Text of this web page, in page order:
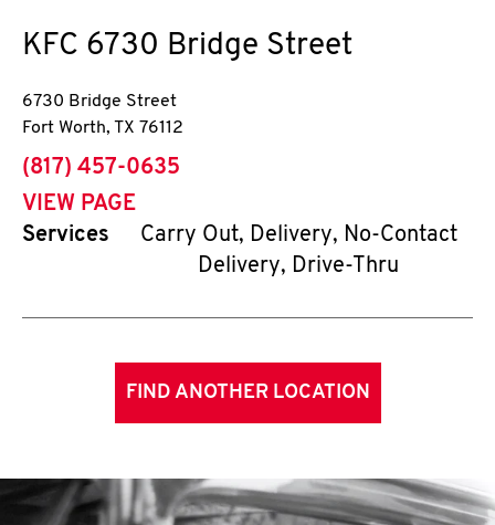
KFC 6730 Bridge Street
6730 Bridge Street
Fort Worth, TX 76112
phone
(817) 457-0635
VIEW PAGE
Services
Carry Out, Delivery, No-Contact
Delivery, Drive-Thru
FIND ANOTHER LOCATION